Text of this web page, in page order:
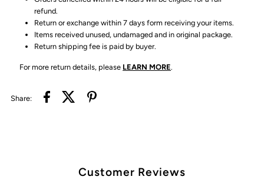
refund.
Return or exchange within 7 days form receiving your items.
Items received unused, undamaged and in original package.
Return shipping fee is paid by buyer.
For more return details, please LEARN MORE.
Share:
Customer Reviews